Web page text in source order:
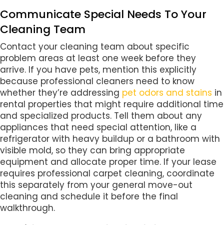
Communicate Special Needs To Your
Cleaning Team
Contact your cleaning team about specific
problem areas at least one week before they
arrive. If you have pets, mention this explicitly
because professional cleaners need to know
whether they’re addressing pet odors and stains in
rental properties that might require additional time
and specialized products. Tell them about any
appliances that need special attention, like a
refrigerator with heavy buildup or a bathroom with
visible mold, so they can bring appropriate
equipment and allocate proper time. If your lease
requires professional carpet cleaning, coordinate
this separately from your general move-out
cleaning and schedule it before the final
walkthrough.